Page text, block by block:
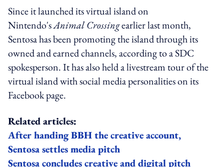
Since it launched its virtual island on
Nintendo'sAnimal Crossingearlier last month,
Sentosa has been promoting the island through its
owned and earned channels, according to a SDC
spokesperson. It has also held a livestream tour of the
virtual island with social media personalities on its
Facebook page.
Related articles:
After handing BBH the creative account,
Sentosa settles media pitch
Sentosa concludes creative and digital pitch